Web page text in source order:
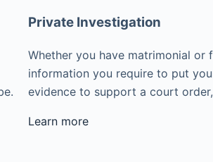
Private Investigation
Whether you have matrimonial or
information you require to put
evidence to support a court
Learn more